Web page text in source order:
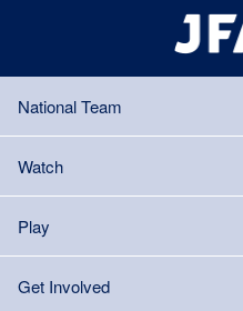
National Team
Watch
Play
Get Involved